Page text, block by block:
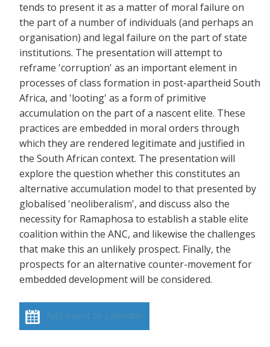
tends to present it as a matter of moral failure on
the part of a number of individuals (and perhaps an
organisation) and legal failure on the part of state
institutions. The presentation will attempt to
reframe 'corruption' as an important element in
processes of class formation in post-apartheid South
Africa, and 'looting' as a form of primitive
accumulation on the part of a nascent elite. These
practices are embedded in moral orders through
which they are rendered legitimate and justified in
the South African context. The presentation will
explore the question whether this constitutes an
alternative accumulation model to that presented by
globalised 'neoliberalism', and discuss also the
necessity for Ramaphosa to establish a stable elite
coalition within the ANC, and likewise the challenges
that make this an unlikely prospect. Finally, the
prospects for an alternative counter-movement for
embedded development will be considered.
Add event to calendar